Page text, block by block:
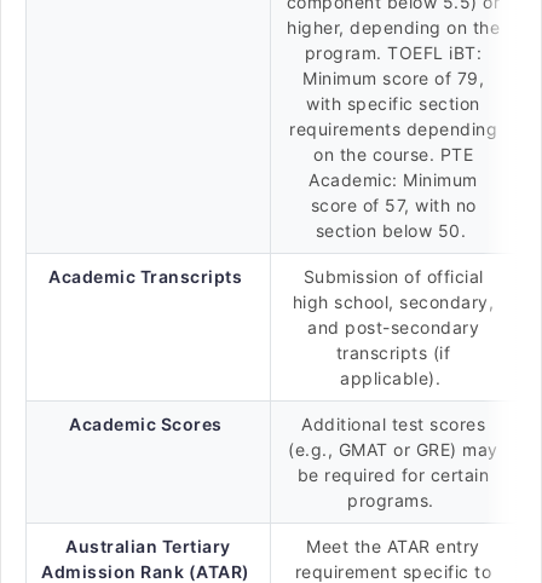
higher, depending on the
program. TOEFL iBT:
Minimum score of 79,
with specific section
requirements depending
on the course. PTE
Academic: Minimum
score of 57, with no
section below 50.
Academic Transcripts
Submission of official
high school, secondary,
and post-secondary
transcripts (if
applicable).
Academic Scores
Additional test scores
(e.g., GMAT or GRE) may
be required for certain
programs.
Australian Tertiary
Admission Rank (ATAR)
Meet the ATAR entry
requirement specific to